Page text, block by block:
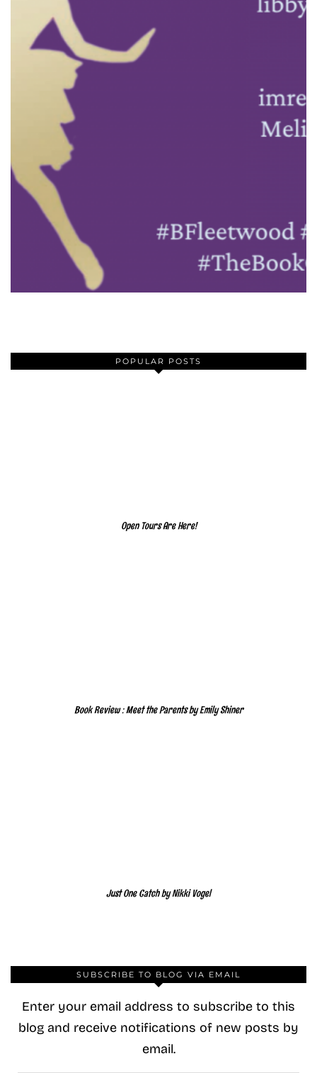
POPULAR POSTS
Open Tours Are Here!
Book Review : Meet the Parents by Emily Shiner
Just One Catch by Nikki Vogel
SUBSCRIBE TO BLOG VIA EMAIL
Enter your email address to subscribe to this
blog and receive notifications of new posts by
email.